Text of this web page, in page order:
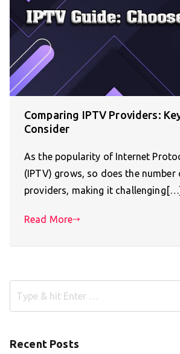
Comparing IPTV Providers:
Consider
As the popularity of Internet
(IPTV) grows, so does the number
providers, making it challenging[…]
Read More
Recent Posts